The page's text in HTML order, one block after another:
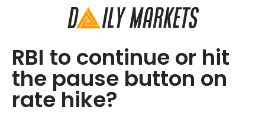
RBI to continue or hit
the pause button on
rate hike?